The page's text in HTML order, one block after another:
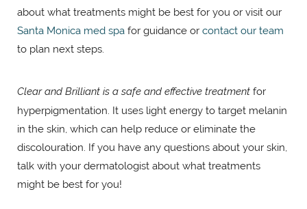
about what treatments might be best for you or visit our
Santa Monica med spa for guidance or contact our team
to plan next steps.
Clear and Brilliant is a safe and effective treatment for
hyperpigmentation. It uses light energy to target melanin
in the skin, which can help reduce or eliminate the
discolouration. If you have any questions about your skin,
talk with your dermatologist about what treatments
might be best for you!